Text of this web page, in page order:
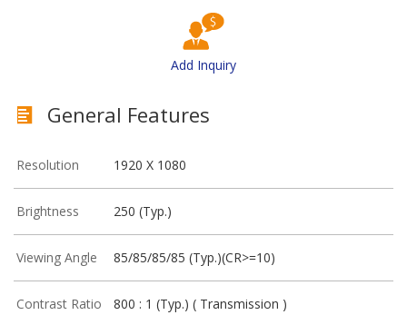
Add Inquiry
General Features
Resolution 1920 X 1080
Brightness 250 (Typ.)
Viewing Angle 85/85/85/85 (Typ.)(CR>=10)
Contrast Ratio 800 : 1 (Typ.) ( Transmission )